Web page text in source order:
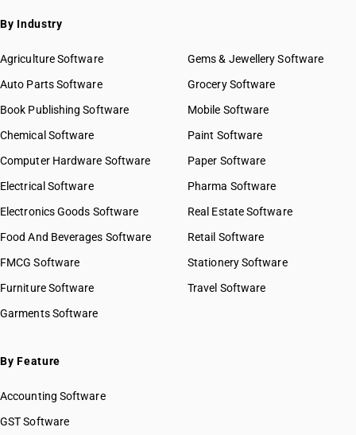
HSN Code 63019010
HSN Code 63019090
HSN Code 63021090
HSN Code 63022110
HSN Code 63022190
HSN Code 63022900
HSN Code 63023100
HSN Code 63023200
HSN Code 63024010
HSN Code 63024020
HSN Code 63024030
HSN Code 63024090
HSN Code 63025190
HSN Code 63025300
HSN Code 63025900
GST State Code List
By Industry
Agriculture Software
Auto Parts Software
Book Publishing Software
Chemical Software
Computer Hardware Software
Electrical Software
Electronics Goods Software
Food And Beverages Software
FMCG Software
Furniture Software
Garments Software
Gems & Jewellery Software
Grocery Software
Mobile Software
Paint Software
Paper Software
Pharma Software
Real Estate Software
Retail Software
Stationery Software
Travel Software
By Feature
Accounting Software
GST Software